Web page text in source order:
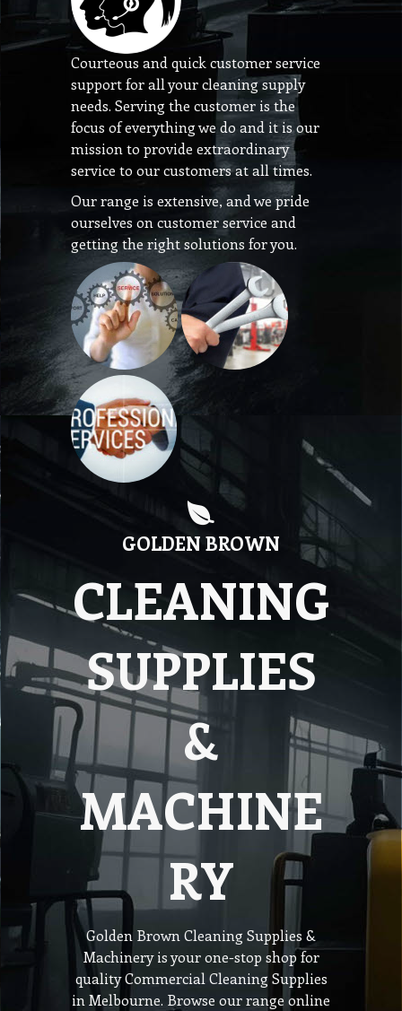
Courteous and quick customer service
support for all your cleaning supply
needs. Serving the customer is the
focus of everything we do and it is our
mission to provide extraordinary
service to our customers at all times.
Our range is extensive, and we pride
ourselves on customer service and
getting the right solutions for you.
GOLDEN BROWN
CLEANING
SUPPLIES
&
MACHINE
RY
Golden Brown Cleaning Supplies &
Machinery is your one-stop shop for
quality Commercial Cleaning Supplies
in Melbourne. Browse our range online